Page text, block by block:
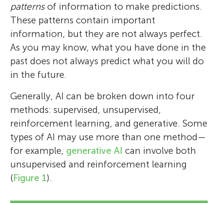
patternsof information to make predictions.
These patterns contain important
information, but they are not always perfect.
As you may know, what you have done in the
past does not always predict what you will do
in the future.
Generally, AI can be broken down into four
methods: supervised, unsupervised,
reinforcement learning, and generative. Some
types of AI may use more than one method—
for example, generative AI can involve both
unsupervised and reinforcement learning
(Figure 1).